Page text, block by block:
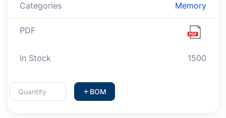
Categories Memory
PDF
In Stock 1500
BOM